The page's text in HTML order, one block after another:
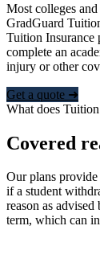
Most colleges
GradGuard
Tuition Insurance
complete an
injury or other
Get a quote ➜
What does
Covered
Our plans
if a student
reason as
term, which can